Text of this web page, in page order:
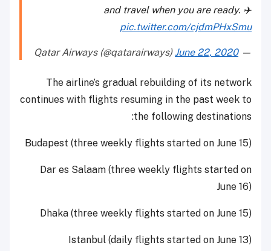
and travel when you are ready. ✈️
pic.twitter.com/cjdmPHxSmu
— Qatar Airways (@qatarairways)
June 22, 2020
The airline’s gradual rebuilding of its network
continues with flights resuming in the past week to
the following destinations:
Budapest (three weekly flights started on June 15)
Dar es Salaam (three weekly flights started on
June 16)
Dhaka (three weekly flights started on June 15)
Istanbul (daily flights started on June 13)